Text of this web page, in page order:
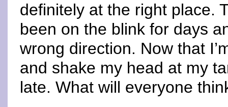
definitely at the right place.
been on the blink for days
wrong direction. Now that
and shake my head at my
late. What will everyone